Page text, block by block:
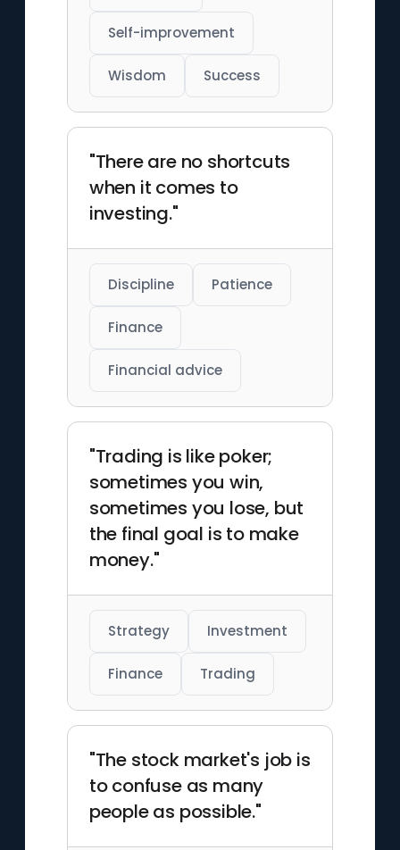
Self-improvement
Wisdom Success
"There are no shortcuts
when it comes to
investing."
Discipline Patience
Finance
Financial advice
"Trading is like poker;
sometimes you win,
sometimes you lose, but
the final goal is to make
money."
Strategy Investment
Finance Trading
"The stock market's job is
to confuse as many
people as possible."